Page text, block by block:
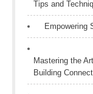
Tips and
Empowering
Mastering the
Building